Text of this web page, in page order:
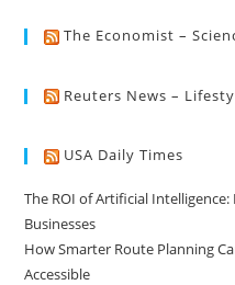
The Economist –
Reuters News –
USA Daily Times
The ROI of Artificial
Businesses
How Smarter Route Planning
Accessible